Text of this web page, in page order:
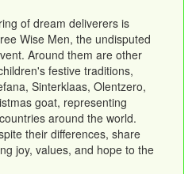
of dream deliverers is
Wise Men, the undisputed
Around them are other
festive traditions,
Sinterklaas, Olentzero,
goat, representing
around the world.
their differences, share
joy, values, and hope to the